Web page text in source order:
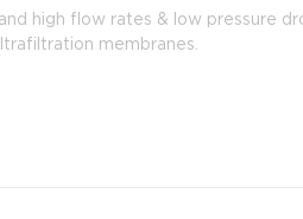
high flow rates & low pressure
membranes.